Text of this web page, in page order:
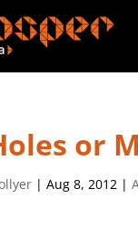
or
|Aug 8, 2012 |